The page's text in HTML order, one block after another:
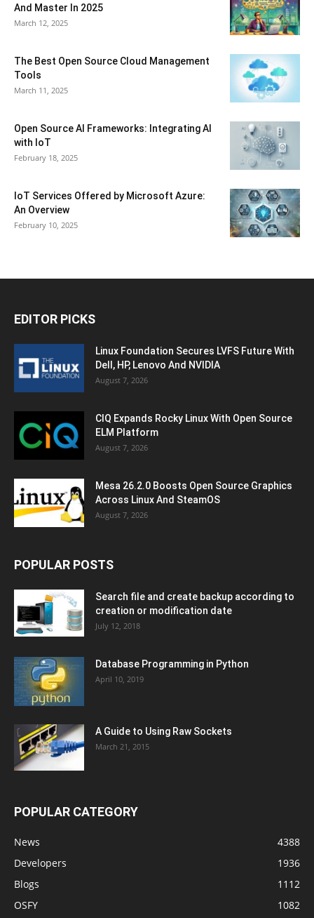
And Master In 2025
March 12, 2025
The Best Open Source Cloud Management
Tools
March 11, 2025
Open Source AI Frameworks: Integrating AI
with IoT
February 18, 2025
IoT Services Offered by Microsoft Azure:
An Overview
February 10, 2025
EDITOR PICKS
Linux Foundation Secures LVFS Future With
Dell, HP, Lenovo And NVIDIA
August 7, 2026
CIQ Expands Rocky Linux With Open Source
ELM Platform
August 7, 2026
Mesa 26.2.0 Boosts Open Source Graphics
Across Linux And SteamOS
August 7, 2026
POPULAR POSTS
Search file and create backup according to
creation or modification date
July 12, 2018
Database Programming in Python
April 10, 2019
A Guide to Using Raw Sockets
March 21, 2015
POPULAR CATEGORY
News
4388
Developers
1936
Blogs
1112
OSFY
1082